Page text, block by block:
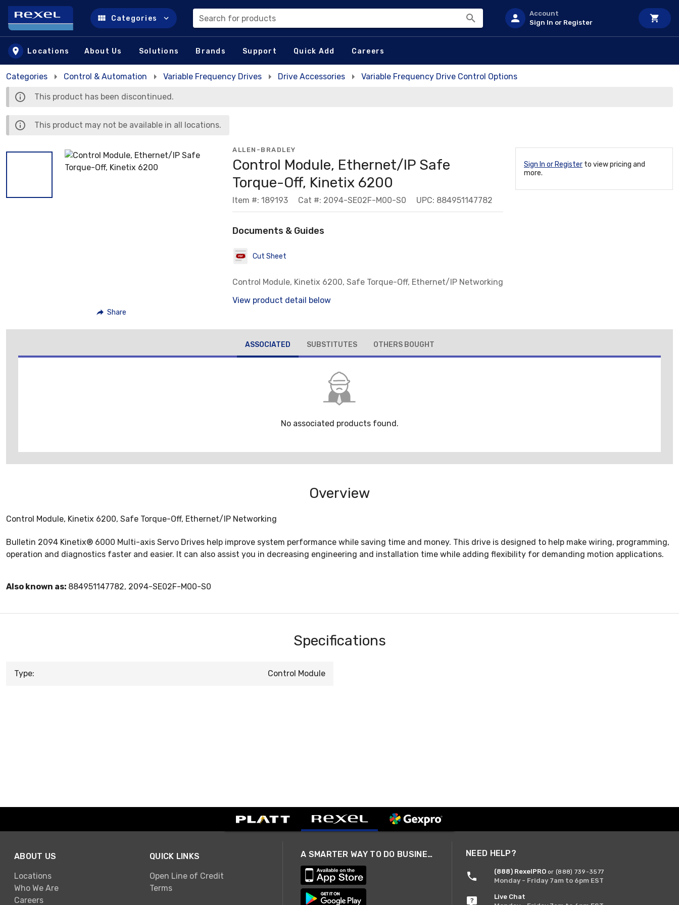
Skip to main content
Categories Search for products
Account
Sign In or Register
Locations About Us Solutions Brands Support Quick Add Careers
Categories Control & Automation Variable Frequency Drives Drive Accessories Variable Frequency Drive Control Options
This product has been discontinued.
This product may not be available in all locations.
Share
ALLEN-BRADLEY
Control Module, Ethernet/IP Safe
Torque-Off, Kinetix 6200
Item #: 189193 Cat #: 2094-SE02F-M00-S0 UPC: 884951147782
Documents & Guides
Cut Sheet
Control Module, Kinetix 6200, Safe Torque-Off, Ethernet/IP Networking
View product detail below
Sign In or Register to view pricing and
more.
ASSOCIATED SUBSTITUTES OTHERS BOUGHT
No associated products found.
Overview
Control Module, Kinetix 6200, Safe Torque-Off, Ethernet/IP Networking
Bulletin 2094 Kinetix® 6000 Multi-axis Servo Drives help improve system performance while saving time and money. This drive is designed to help make wiring, programming,
operation and diagnostics faster and easier. It can also assist you in decreasing engineering and installation time while adding flexibility for demanding motion applications.
Also known as: 884951147782, 2094-SE02F-M00-S0
Specifications
Type: Control Module
ABOUT US
Locations
Who We Are
Careers
QUICK LINKS
Open Line of Credit
Terms
A SMARTER WAY TO DO BUSINESS NEED HELP?
(888) RexelPRO or (888) 739-3577
Monday - Friday 7am to 6pm EST
Live Chat